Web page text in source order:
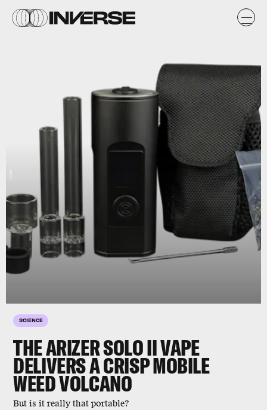
SCIENCE
THE ARIZER SOLO II VAPE
DELIVERS A CRISP MOBILE
WEED VOLCANO
But is it really that portable?
Arizer